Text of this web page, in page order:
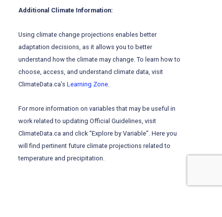
Additional Climate Information:
Using climate change projections enables better
adaptation decisions, as it allows you to better
understand how the climate may change. To learn how to
choose, access, and understand climate data, visit
ClimateData.ca’sLearning Zone
For more information on variables that may be useful in
work related to updating Official Guidelines, visit
ClimateData.ca and click “Explore by Variable”. Here you
will find pertinent future climate projections related to
temperature and precipitation.